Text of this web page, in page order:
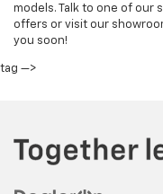
models. Talk to one of our
offers or visit our
you soon!
tag —>